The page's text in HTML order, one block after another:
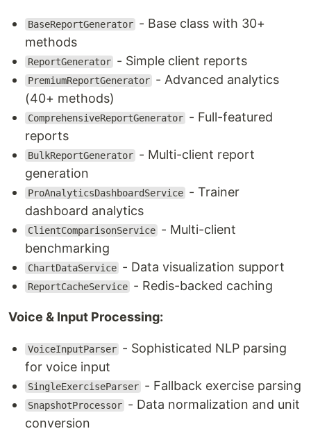
BaseReportGenerator - Base class with 30+
methods
ReportGenerator - Simple client reports
PremiumReportGenerator - Advanced analytics
(40+ methods)
ComprehensiveReportGenerator - Full-featured
reports
BulkReportGenerator - Multi-client report
generation
ProAnalyticsDashboardService - Trainer
dashboard analytics
ClientComparisonService - Multi-client
benchmarking
ChartDataService - Data visualization support
ReportCacheService - Redis-backed caching
Voice & Input Processing:
VoiceInputParser - Sophisticated NLP parsing
for voice input
SingleExerciseParser - Fallback exercise parsing
SnapshotProcessor - Data normalization and unit
conversion